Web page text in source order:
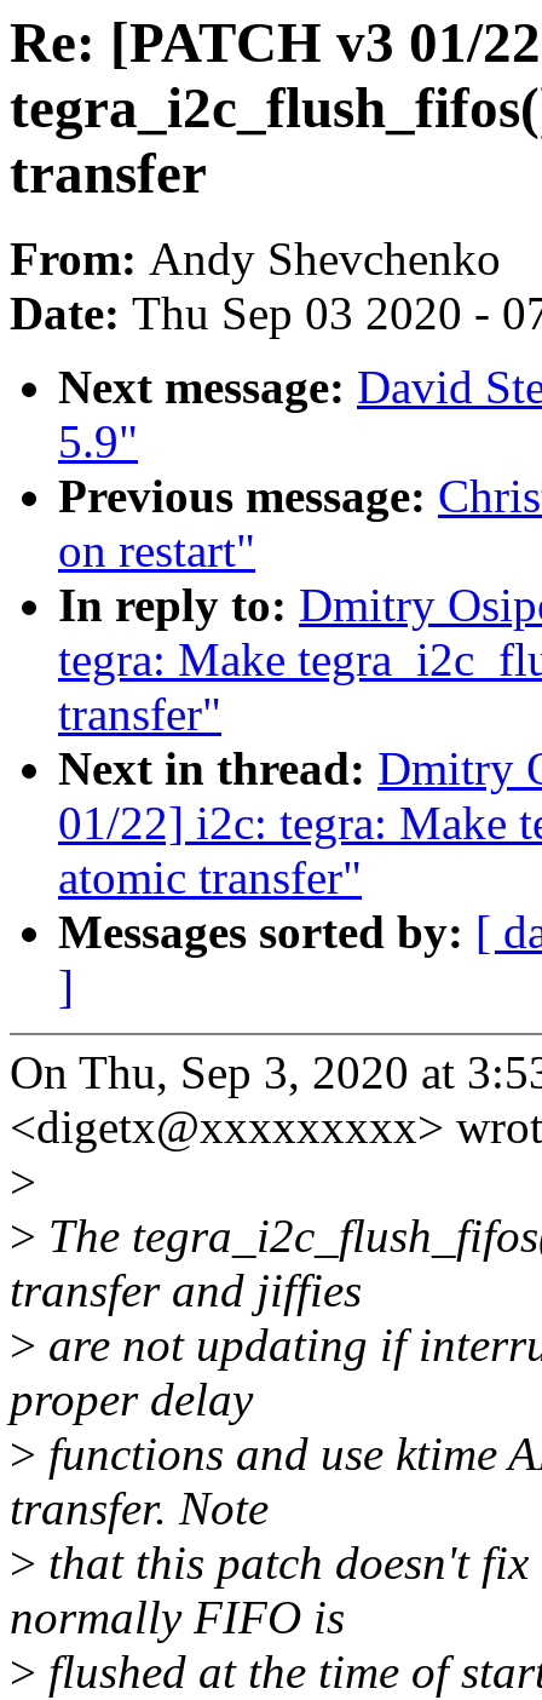
Re: [PATCH v3 01/
transfer
From: Andy Shevchenko
Date: Thu Sep 03 2020 -
Next message: David
5.9"
Previous message:
on restart"
In reply to: Dmitry
tegra: Make
transfer"
Next in thread: Dmitry
01/22] i2c: tegra: Make
atomic transfer"
Messages sorted by: [
]
On Thu, Sep 3, 2020 at
<digetx@xxxxxxxxx>
>
> The
transfer and jiffies
> are not updating if
proper delay
> functions and use ktime
transfer. Note
> that this patch doesn't
normally FIFO is
> flushed at the time of